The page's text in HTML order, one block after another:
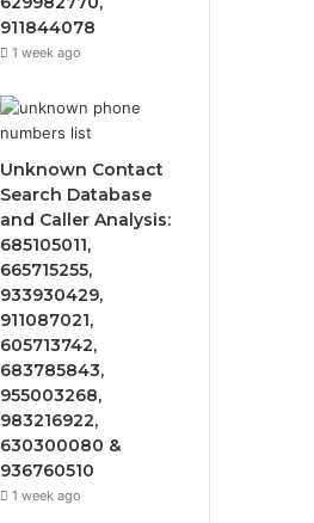
911844078
1 week ago
Unknown Contact
Search Database
and Caller Analysis:
685105011,
665715255,
933930429,
911087021,
605713742,
683785843,
955003268,
983216922,
630300080 &
936760510
1 week ago